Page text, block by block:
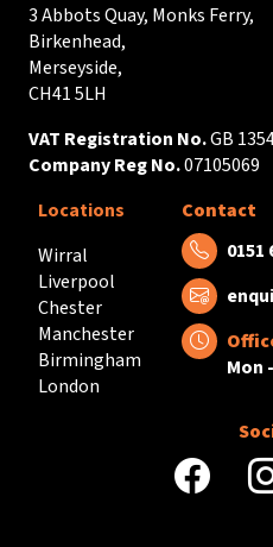
3 Abbots Quay, Monks Ferry,
Birkenhead,
Merseyside,
CH41 5LH
VAT Registration No.GB
Company Reg No.07105069
Locations
Wirral
Liverpool
Chester
Manchester
Birmingham
London
Contact
Tel:
0151
Mon